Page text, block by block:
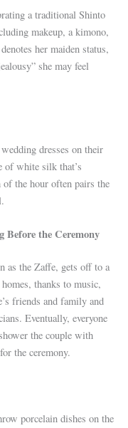
a traditional Shinto
makeup, a kimono,
her maiden status,
she may feel
dresses on their
of white silk that’s
the hour often pairs the
Before the Ceremony
as the Zaffe, gets off to a
thanks to music,
friends and family and
Eventually, everyone
the couple with
the ceremony.
porcelain dishes on the